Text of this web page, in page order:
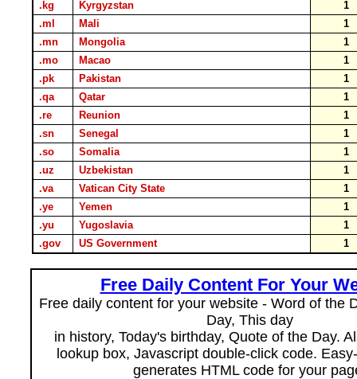
.kg
Kyrgyzstan
1
.ml
Mali
1
.mn
Mongolia
1
.mo
Macao
1
.pk
Pakistan
1
.qa
Qatar
1
.re
Reunion
1
.sn
Senegal
1
.so
Somalia
1
.uz
Uzbekistan
1
.va
Vatican City State
1
.ye
Yemen
1
.yu
Yugoslavia
1
.gov
US Government 1
Free Daily Content For Your
Free daily content for your website - Word of the
Day, This day
in history, Today's birthday, Quote of the Day.
lookup box, Javascript double-click code.
generates HTML code for your